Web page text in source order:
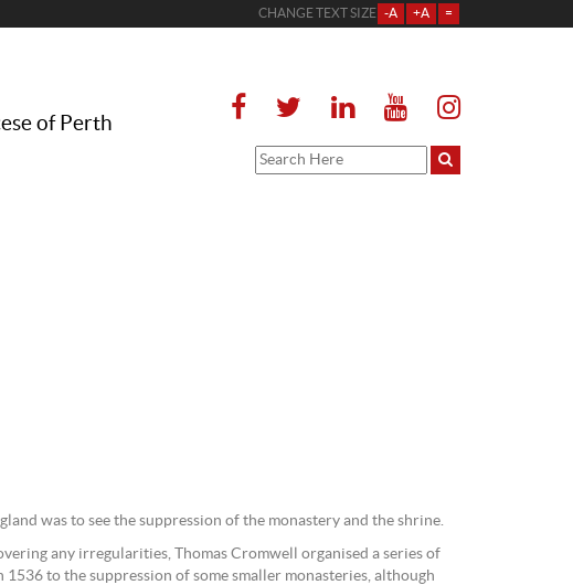
CHANGE TEXT SIZE -A +A =
of Perth
was to see the suppression of the monastery and the shrine.
any irregularities, Thomas Cromwell organised a series of
to the suppression of some smaller monasteries, although